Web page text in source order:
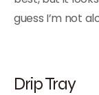
guess I’m not
Drip Tray